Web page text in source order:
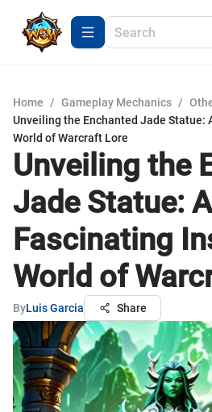
Home / Gameplay Mechanics /
Unveiling the Enchanted Jade Statue:
World of Warcraft Lore
Unveiling the
Jade Statue: A
Fascinating
World of
ByLuis Garcia Share